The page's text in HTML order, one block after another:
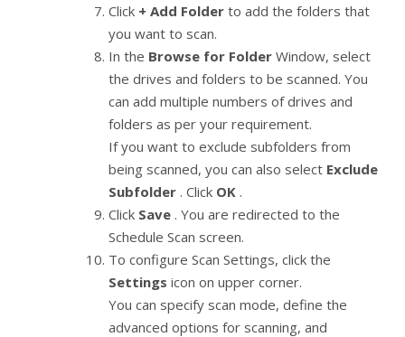
Click + Add Folder to add the folders that
you want to scan.
In the Browse for Folder Window, select
the drives and folders to be scanned. You
can add multiple numbers of drives and
folders as per your requirement.
If you want to exclude subfolders from
being scanned, you can also select Exclude
Subfolder . Click OK .
Click Save . You are redirected to the
Schedule Scan screen.
To configure Scan Settings, click the
Settings icon on upper corner.
You can specify scan mode, define the
advanced options for scanning, and